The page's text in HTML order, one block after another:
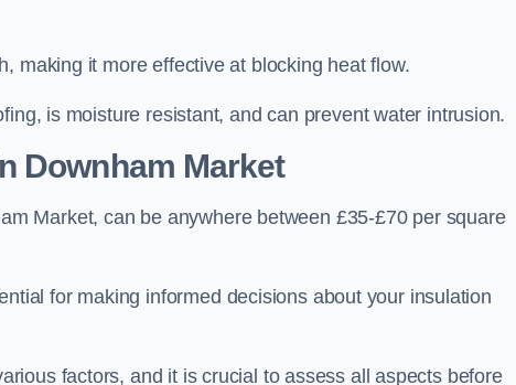
making it more effective at blocking heat flow.
is moisture resistant, and can prevent water intrusion.
Downham Market
Market, can be anywhere between £35-£70 per square
for making informed decisions about your insulation
factors, and it is crucial to assess all aspects before